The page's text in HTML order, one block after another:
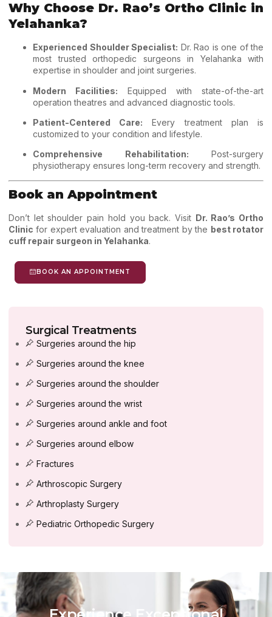
Why Choose Dr. Rao’s Ortho Clinic in
Yelahanka?
Experienced Shoulder Specialist: Dr. Rao is one of the
most trusted orthopedic surgeons in Yelahanka with
expertise in shoulder and joint surgeries.
Modern Facilities: Equipped with state-of-the-art
operation theatres and advanced diagnostic tools.
Patient-Centered Care: Every treatment plan is
customized to your condition and lifestyle.
Comprehensive Rehabilitation: Post-surgery
physiotherapy ensures long-term recovery and strength.
Book an Appointment
Don’t let shoulder pain hold you back. Visit Dr. Rao’s Ortho
Clinic for expert evaluation and treatment by the best rotator
cuff repair surgeon in Yelahanka.
BOOK AN APPOINTMENT
Surgical Treatments
Surgeries around the hip
Surgeries around the knee
Surgeries around the shoulder
Surgeries around the wrist
Surgeries around ankle and foot
Surgeries around elbow
Fractures
Arthroscopic Surgery
Arthroplasty Surgery
Pediatric Orthopedic Surgery